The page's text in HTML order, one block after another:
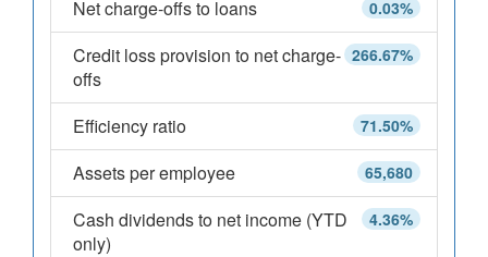
0.03%
Net charge-offs to loans
266.67%
Credit loss provision to net charge-
offs
71.50%
Efficiency ratio
65,680
Assets per employee
4.36%
Cash dividends to net income (YTD
only)